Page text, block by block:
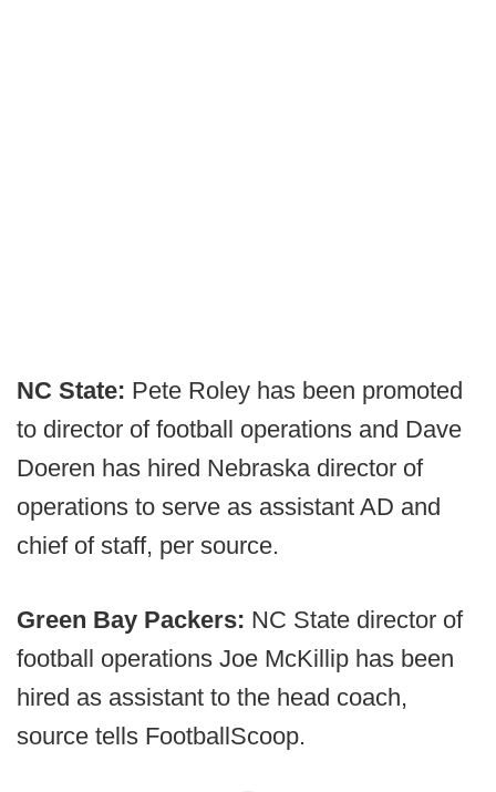
NC State: Pete Roley has been promoted
to director of football operations and Dave
Doeren has hired Nebraska director of
operations to serve as assistant AD and
chief of staff, per source.
Green Bay Packers: NC State director of
football operations Joe McKillip has been
hired as assistant to the head coach,
source tells FootballScoop.